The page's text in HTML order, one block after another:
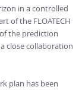
in a controlled
of the FLOATECH
the prediction
close collaboration
plan has been